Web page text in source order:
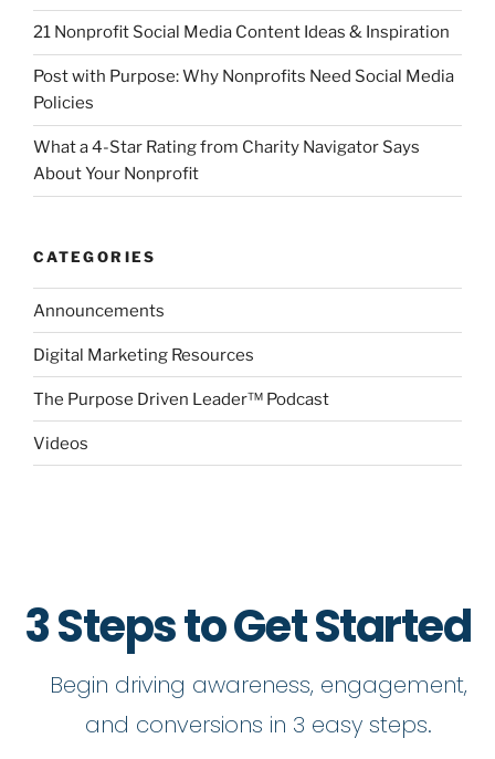
21 Nonprofit Social Media Content Ideas & Inspiration
Post with Purpose: Why Nonprofits Need Social Media
Policies
What a 4-Star Rating from Charity Navigator Says
About Your Nonprofit
CATEGORIES
Announcements
Digital Marketing Resources
The Purpose Driven Leader™ Podcast
Videos
3 Steps to Get Started
Begin driving awareness, engagement,
and conversions in 3 easy steps.